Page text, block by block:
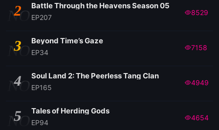
NO
2 Battle Through the Heavens Season 05
EP207
8529
NO
3 Beyond Time’s Gaze
EP34
7158
NO
4 Soul Land 2: The Peerless Tang Clan
EP165
4949
NO
5 Tales of Herding Gods
EP94
4654